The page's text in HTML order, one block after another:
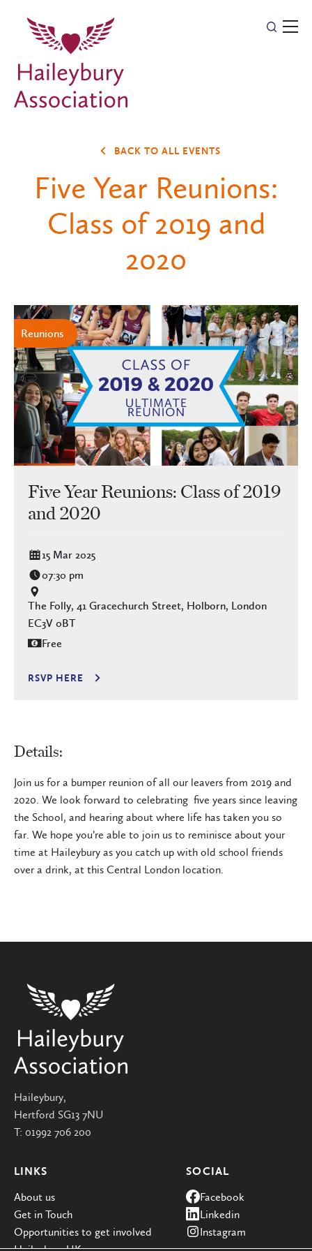
BACK TO ALL EVENTS
Five Year Reunions:
Class of 2019 and
2020
Reunions
Five Year Reunions: Class of 2019
and 2020
15 Mar 2025
07:30 pm
The Folly, 41 Gracechurch Street, Holborn, London
EC3V 0BT
Free
RSVP HERE
Details:
Join us for a bumper reunion of all our leavers from 2019 and
2020. We look forward to celebrating five years since leaving
the School, and hearing about where life has taken you so
far. We hope you’re able to join us to reminisce about your
time at Haileybury as you catch up with old school friends
over a drink, at this Central London location.
Haileybury,
Hertford SG13 7NU
T: 01992 706 200
LINKS
About us
Get in Touch
Opportunities to get involved
SOCIAL
Facebook
Linkedin
Instagram